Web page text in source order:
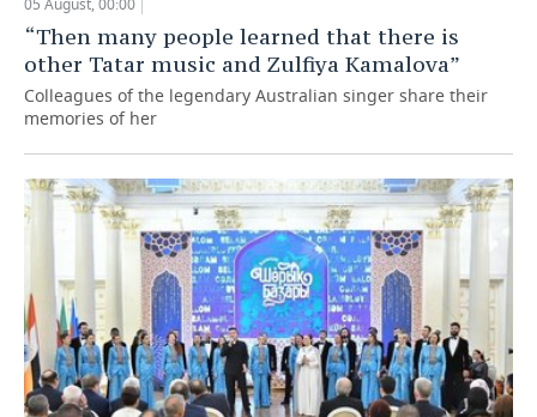
05 August, 00:00
“Then many people learned that there is
other Tatar music and Zulfiya Kamalova”
Colleagues of the legendary Australian singer share their
memories of her